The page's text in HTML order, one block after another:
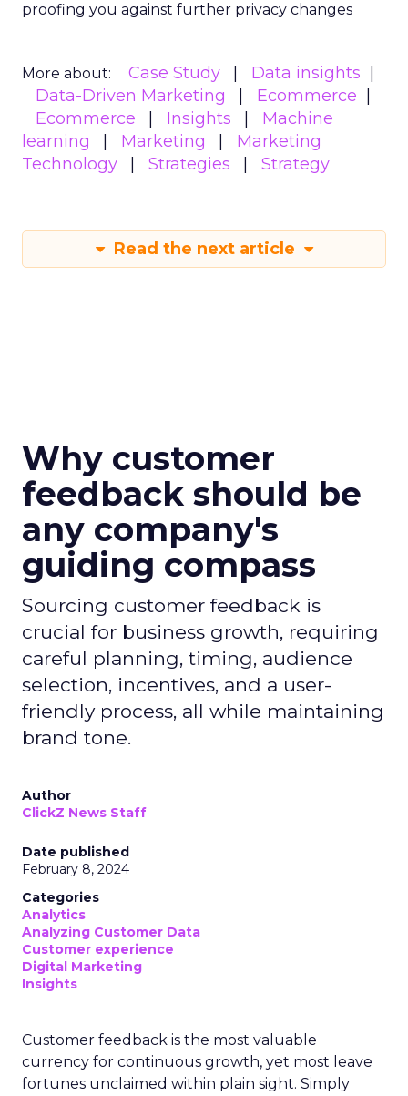
proofing you against further privacy changes
More about: Case Study
Data insights
Data-Driven Marketing
Ecommerce
Ecommerce
Insights
Machine
learning
Marketing
Marketing
Technology
Strategies Strategy
Read the next article
Why customer
feedback should be
any company's
guiding compass
Sourcing customer feedback is
crucial for business growth, requiring
careful planning, timing, audience
selection, incentives, and a user-
friendly process, all while maintaining
brand tone.
Author
ClickZ News Staff
Date published
February 8, 2024
Categories
Analytics
Analyzing Customer Data
Customer experience
Digital Marketing
Insights
Customer feedback is the most valuable
currency for continuous growth, yet most leave
fortunes unclaimed within plain sight. Simply